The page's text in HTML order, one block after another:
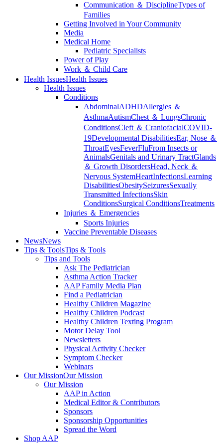
Communication ＆ DisciplineTypes of
Families
Getting Involved in Your Community
Media
Medical Home
Pediatric Specialists
Power of Play
Work ＆ Child Care
Health IssuesHealth Issues
Health Issues
Conditions
AbdominalADHDAllergies ＆
AsthmaAutismChest ＆ LungsChronic
ConditionsCleft ＆ CraniofacialCOVID-
19Developmental DisabilitiesEar, Nose ＆
ThroatEyesFeverFluFrom Insects or
AnimalsGenitals and Urinary TractGlands
＆ Growth DisordersHead, Neck ＆
Nervous SystemHeartInfectionsLearning
DisabilitiesObesitySeizuresSexually
Transmitted InfectionsSkin
ConditionsSurgical ConditionsTreatments
Injuries ＆ Emergencies
Sports Injuries
Vaccine Preventable Diseases
NewsNews
Tips & ToolsTips & Tools
Tips and Tools
Ask The Pediatrician
Asthma Action Tracker
AAP Family Media Plan
Find a Pediatrician
Healthy Children Magazine
Healthy Children Podcast
Healthy Children Texting Program
Motor Delay Tool
Newsletters
Physical Activity Checker
Symptom Checker
Webinars
Our MissionOur Mission
Our Mission
AAP in Action
Medical Editor & Contributors
Sponsors
Sponsorship Opportunities
Spread the Word
Shop AAP